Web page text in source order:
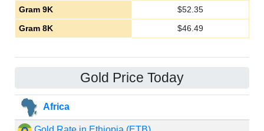
Gram 9K
$52.35
Gram 8K
$46.49
Gold Price Today
Africa